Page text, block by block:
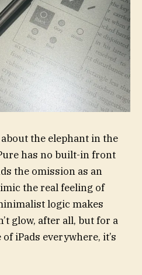
the elephant in the
has no built-in front
the omission as an
the real feeling of
logic makes
glow, after all, but for a
iPads everywhere, it’s